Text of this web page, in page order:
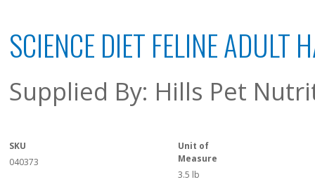
SCIENCE DIET FELINE ADULT
Supplied By: Hills Pet
SKU
040373
Unit of
Measure
3.5 lb